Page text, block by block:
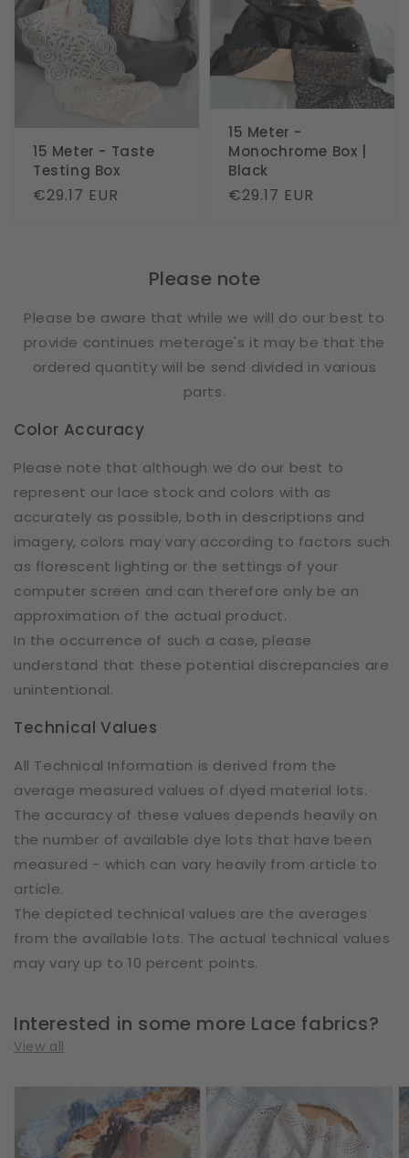
15 Meter - Taste
Testing Box
Regular
€29.17 EUR
15 Meter -
Monochrome Box |
Black
Regular
€29.17 EUR
Please note
Please be aware that while we will do our best to
provide continues meterage's it may be that the
ordered quantity will be send divided in various
parts.
Color Accuracy
Please note that although we do our best to
represent our lace stock and colors with as
accurately as possible, both in descriptions and
imagery, colors may vary according to factors such
as florescent lighting or the settings of your
computer screen and can therefore only be an
approximation of the actual product.
In the occurrence of such a case, please
understand that these potential discrepancies are
unintentional.
Technical Values
All Technical Information is derived from the
average measured values of dyed material lots.
The accuracy of these values depends heavily on
the number of available dye lots that have been
measured - which can vary heavily from article to
article.
The depicted technical values are the averages
from the available lots. The actual technical values
may vary up to 10 percent points.
Interested in some more Lace fabrics?
View all
Elastic
Cotton
Elastic